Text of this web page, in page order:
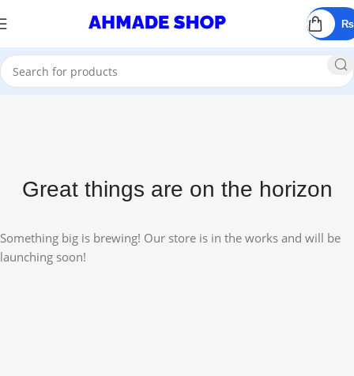
₨
Great things are on the horizon
Something big is brewing! Our store is in the works and will be
launching soon!
All